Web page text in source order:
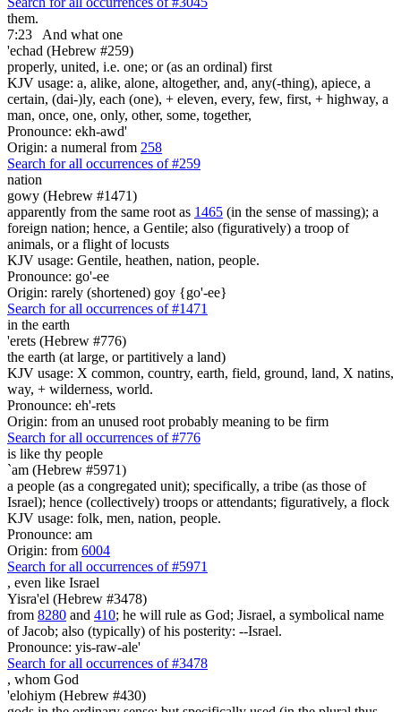
them.
7:23
And what one
'echad (Hebrew #259)
properly, united, i.e. one; or (as an ordinal) first
KJV usage: a, alike, alone, altogether, and, any(-thing), apiece, a
certain, (dai-)ly, each (one), + eleven, every, few, first, + highway, a
man, once, one, only, other, some, together,
Pronounce: ekh-awd'
Origin: a numeral from 258
Search for all occurrences of #259
nation
gowy (Hebrew #1471)
apparently from the same root as 1465 (in the sense of massing); a
foreign nation; hence, a Gentile; also (figuratively) a troop of
animals, or a flight of locusts
KJV usage: Gentile, heathen, nation, people.
Pronounce: go'-ee
Origin: rarely (shortened) goy {go'-ee}
Search for all occurrences of #1471
in the earth
'erets (Hebrew #776)
the earth (at large, or partitively a land)
KJV usage: X common, country, earth, field, ground, land, X natins,
way, + wilderness, world.
Pronounce: eh'-rets
Origin: from an unused root probably meaning to be firm
Search for all occurrences of #776
is like thy people
`am (Hebrew #5971)
a people (as a congregated unit); specifically, a tribe (as those of
Israel); hence (collectively) troops or attendants; figuratively, a flock
KJV usage: folk, men, nation, people.
Pronounce: am
Origin: from 6004
Search for all occurrences of #5971
, even like Israel
Yisra'el (Hebrew #3478)
from 8280 and 410; he will rule as God; Jisrael, a symbolical name
of Jacob; also (typically) of his posterity: --Israel.
Pronounce: yis-raw-ale'
Search for all occurrences of #3478
, whom God
'elohiym (Hebrew #430)